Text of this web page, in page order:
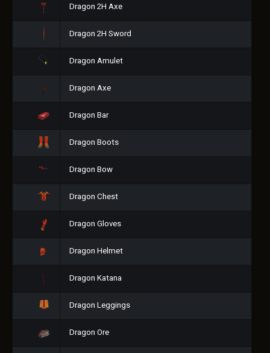
Dragon 2H Axe
Dragon 2H Sword
Dragon Amulet
Dragon Axe
Dragon Bar
Dragon Boots
Dragon Bow
Dragon Chest
Dragon Gloves
Dragon Helmet
Dragon Katana
Dragon Leggings
Dragon Ore